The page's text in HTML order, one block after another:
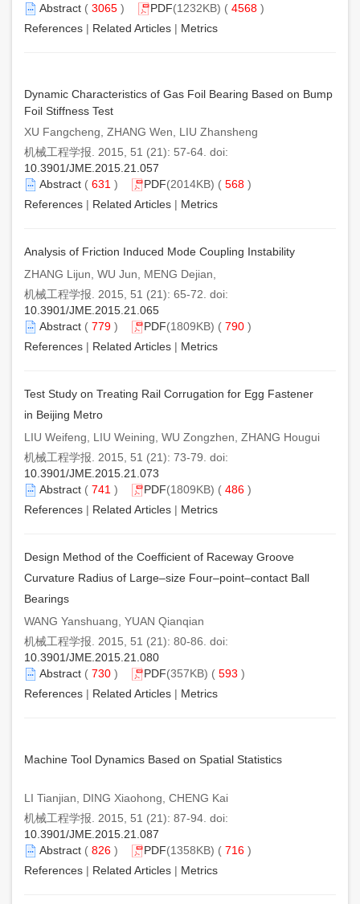
Abstract ( 3065 ) PDF(1232KB) ( 4568 )
References | Related Articles | Metrics
Dynamic Characteristics of Gas Foil Bearing Based on Bump
Foil Stiffness Test
XU Fangcheng, ZHANG Wen, LIU Zhansheng
机械工程学报. 2015, 51 (21): 57-64. doi:
10.3901/JME.2015.21.057
Abstract ( 631 ) PDF(2014KB) ( 568 )
References | Related Articles | Metrics
Analysis of Friction Induced Mode Coupling Instability
ZHANG Lijun, WU Jun, MENG Dejian,
机械工程学报. 2015, 51 (21): 65-72. doi:
10.3901/JME.2015.21.065
Abstract ( 779 ) PDF(1809KB) ( 790 )
References | Related Articles | Metrics
Test Study on Treating Rail Corrugation for Egg Fastener
in Beijing Metro
LIU Weifeng, LIU Weining, WU Zongzhen, ZHANG Hougui
机械工程学报. 2015, 51 (21): 73-79. doi:
10.3901/JME.2015.21.073
Abstract ( 741 ) PDF(1809KB) ( 486 )
References | Related Articles | Metrics
Design Method of the Coefficient of Raceway Groove
Curvature Radius of Large–size Four–point–contact Ball
Bearings
WANG Yanshuang, YUAN Qianqian
机械工程学报. 2015, 51 (21): 80-86. doi:
10.3901/JME.2015.21.080
Abstract ( 730 ) PDF(357KB) ( 593 )
References | Related Articles | Metrics
Machine Tool Dynamics Based on Spatial Statistics
LI Tianjian, DING Xiaohong, CHENG Kai
机械工程学报. 2015, 51 (21): 87-94. doi:
10.3901/JME.2015.21.087
Abstract ( 826 ) PDF(1358KB) ( 716 )
References | Related Articles | Metrics